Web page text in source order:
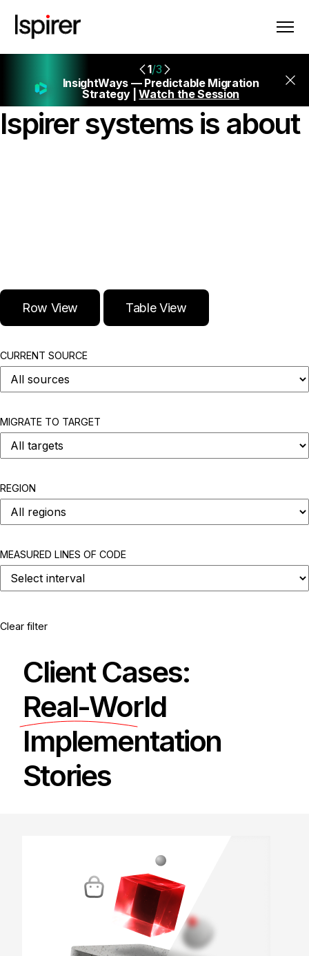
1/3
InsightWays — Predictable Migration
Strategy |Watch the Session
Ispirer systems is about
Row View Table View
CURRENT SOURCE
MIGRATE TO TARGET
REGION
MEASURED LINES OF CODE
Clear filter
Client Cases:
Real-World
Implementation
Stories